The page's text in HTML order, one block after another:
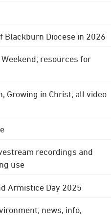
Blackburn Diocese in 2026
resources for
Growing in Christ; all video
recordings and
use
Armistice Day 2025
news, info,